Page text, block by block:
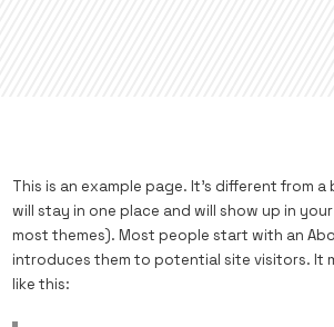
This is an example page. It’s different from
will stay in one place and will show up in
most themes). Most people start with an
introduces them to potential site visitors. It
like this: